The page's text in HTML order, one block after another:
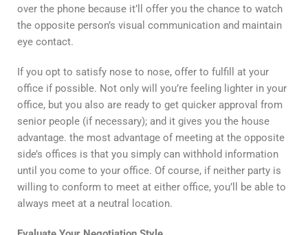
over the phone because it’ll offer you the chance to watch
the opposite person’s visual communication and maintain
eye contact.
If you opt to satisfy nose to nose, offer to fulfill at your
office if possible. Not only will you’re feeling lighter in your
office, but you also are ready to get quicker approval from
senior people (if necessary); and it gives you the house
advantage. the most advantage of meeting at the opposite
side’s offices is that you simply can withhold information
until you come to your office. Of course, if neither party is
willing to conform to meet at either office, you’ll be able to
always meet at a neutral location.